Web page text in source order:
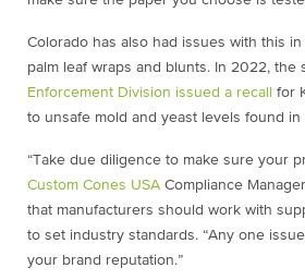
Colorado has also had issues with this
palm leaf wraps and blunts. In 2022, the
Enforcement Division issued a recall
for
to unsafe mold and yeast levels found
“Take due diligence to make sure your
Custom Cones USA Compliance
that manufacturers should work with
to set industry standards. “Any one
your brand reputation.”